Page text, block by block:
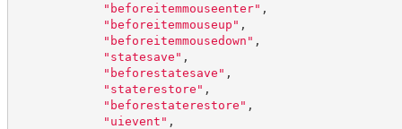
" beforeitemmouseenter" ,
" beforeitemmouseup " ,
" beforeitemmousedown " ,
" statesave " ,
" beforestatesave " ,
" staterestore " ,
" beforestaterestore " ,
" uievent " ,